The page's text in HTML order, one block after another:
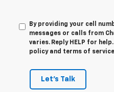
By providing your cell
messages or calls from
varies. Reply HELP for
policy and terms of
Let's Talk